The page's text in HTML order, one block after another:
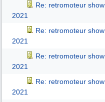
Re: retromoteur show
2021
Re: retromoteur show
2021
Re: retromoteur show
2021
Re: retromoteur show
2021